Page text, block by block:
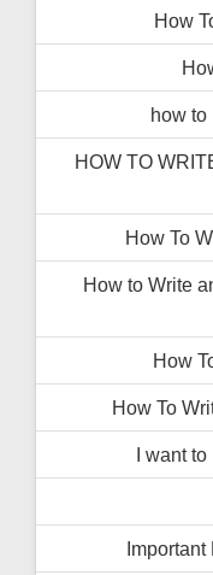
How
how to
HOW TO
How To
How to Write
How
How To
I want
Important